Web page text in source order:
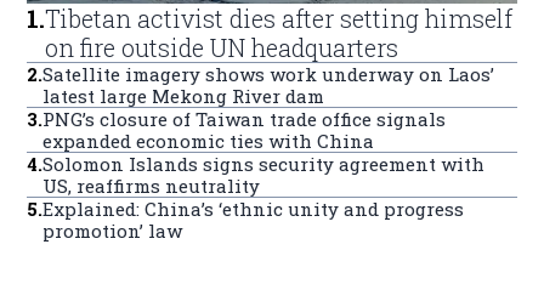
1.Tibetan activist dies after setting himself
on fire outside UN headquarters
2.Satellite imagery shows work underway on Laos’
latest large Mekong River dam
3.PNG’s closure of Taiwan trade office signals
expanded economic ties with China
4.Solomon Islands signs security agreement with
US, reaffirms neutrality
5.Explained: China’s ‘ethnic unity and progress
promotion’ law